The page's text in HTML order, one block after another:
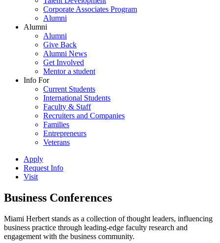
Corporate Associates Program
Alumni
Alumni
Alumni
Give Back
Alumni News
Get Involved
Mentor a student
Info For
Current Students
International Students
Faculty & Staff
Recruiters and Companies
Families
Entrepreneurs
Veterans
Apply
Request Info
Visit
Business Conferences
Miami Herbert stands as a collection of thought leaders, influencing
business practice through leading-edge faculty research and
engagement with the business community.